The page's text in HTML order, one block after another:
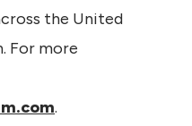
the United
For more
.